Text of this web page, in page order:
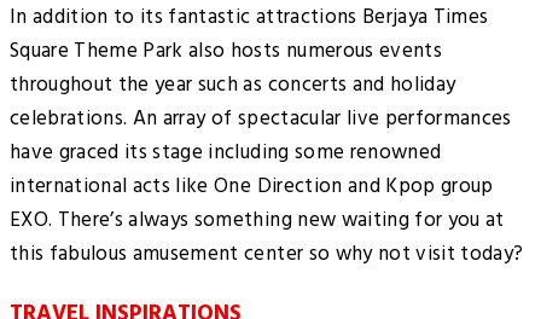
In addition to its fantastic attractions Berjaya Times
Square Theme Park also hosts numerous events
throughout the year such as concerts and holiday
celebrations. An array of spectacular live performances
have graced its stage including some renowned
international acts like One Direction and Kpop group
EXO. There’s always something new waiting for you at
this fabulous amusement center so why not visit today?